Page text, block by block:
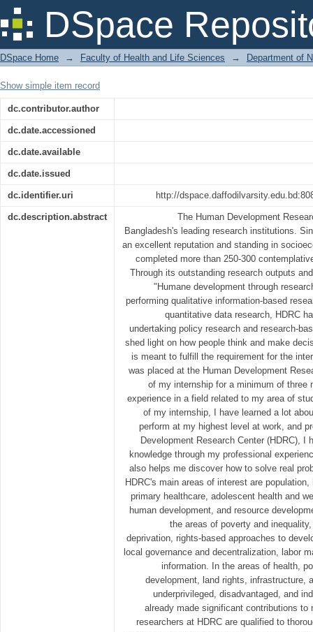
DSpace
Research Approaches of the Human
DSpace Home → Faculty of Health and Life Sciences → Department of
Show simple item record
dc.contributor.author
dc.date.accessioned
dc.date.available
dc.date.issued
dc.identifier.uri http://
dc.description.abstract
The Human Development
Bangladesh's leading research institutions.
an excellent reputation and standing in
completed more than 250-300
Through its outstanding research outputs
"Humane development through
performing qualitative information-based
quantitative data research, HDRC
undertaking policy research and research-
shed light on how people think and make
is meant to fulfill the requirement for the
was placed at the Human Development
of my internship for a minimum of three
experience in a field related to my area of
of my internship, I have learned a lot
perform at my highest level at work, and
Development Research Center (HDRC), I
knowledge through my professional
also helps me discover how to solve real
HDRC's main areas of interest are
primary healthcare, adolescent health and
human development, and resource
the areas of poverty and
deprivation, rights-based approaches to
local governance and decentralization, labor
information. In the areas of health,
development, land rights, infrastructure,
underprivileged, disadvantaged, and
already made significant contributions to
researchers at HDRC are qualified to